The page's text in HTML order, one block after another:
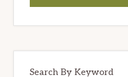
Search By Keyword